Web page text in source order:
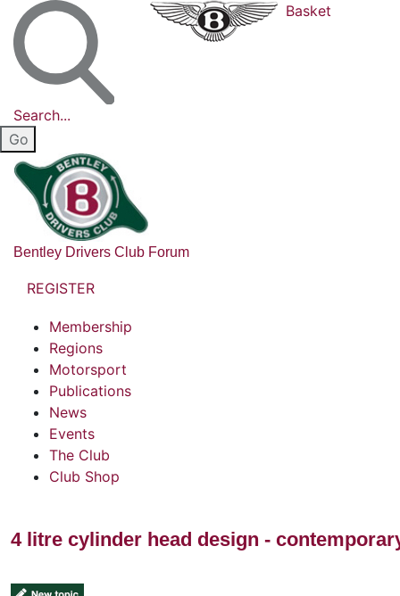
Search...
Basket
Bentley Drivers Club Forum
REGISTER
Membership
Regions
Motorsport
Publications
News
Events
The Club
Club Shop
4 litre cylinder head design -